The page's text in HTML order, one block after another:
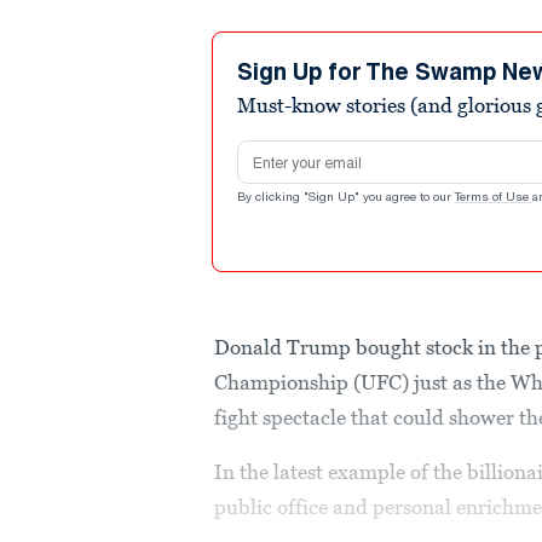
Sign Up for The Swamp
Must-know stories (and glorious
Email address
By clicking "Sign Up" you agree to our Terms of Use
Donald Trump bought stock in the
Championship (UFC) just as the
fight spectacle that could shower
In the latest example of the
public office and personal